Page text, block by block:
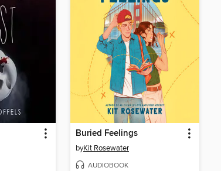
Buried Feelings
byKit Rosewater
AUDIOBOOK